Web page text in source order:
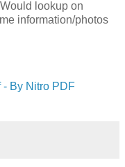
lookup on
information/photos
By Nitro PDF